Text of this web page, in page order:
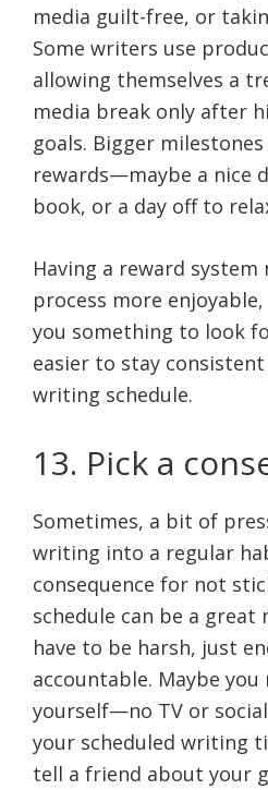
media guilt-free, or
Some writers use
allowing themselves a
media break only after
goals. Bigger
rewards—maybe a nice
book, or a day off to
Having a reward
process more
you something to look
easier to stay
writing schedule.
13. Pick a
Sometimes, a bit of
writing into a regular
consequence for not
schedule can be a great
have to be harsh, just
accountable. Maybe
yourself—no TV or
your scheduled writing
tell a friend about your